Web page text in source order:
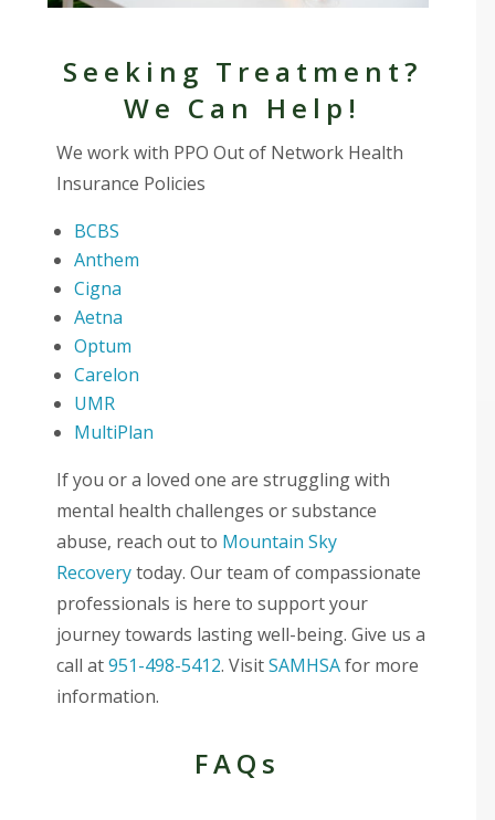
Seeking Treatment?
We Can Help!
We work with PPO Out of Network Health
Insurance Policies
BCBS
Anthem
Cigna
Aetna
Optum
Carelon
UMR
MultiPlan
If you or a loved one are struggling with
mental health challenges or substance
abuse, reach out to Mountain Sky
Recoverytoday. Our team of compassionate
professionals is here to support your
journey towards lasting well-being. Give us a
call at951-498-5412. VisitSAMHSAfor more
information.
FAQs